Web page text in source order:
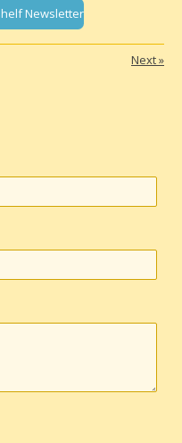
Newsletter
Next»